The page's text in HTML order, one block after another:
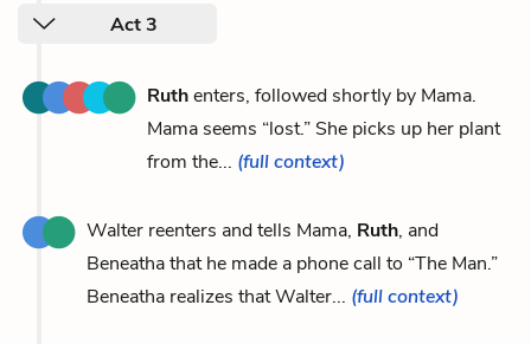
Act 3
Ruthenters, followed shortly by Mama.
Mama seems “lost.” She picks up her plant
from the... (full context)
Walter reenters and tells Mama, Ruth, and
Beneatha that he made a phone call to “The Man.”
Beneatha realizes that Walter... (full context)